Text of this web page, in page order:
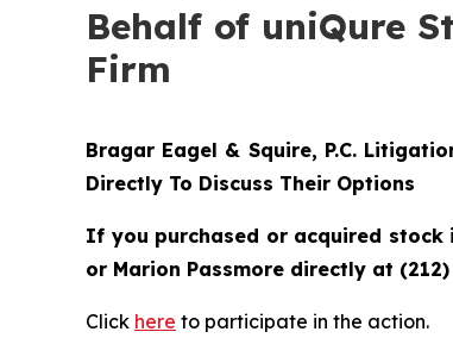
Behalf of uniQure
Firm
Bragar Eagel & Squire, P.C.
Directly To Discuss Their Options
If you purchased or acquired stock
or Marion Passmore directly at (212)
Click here to participate in the action.